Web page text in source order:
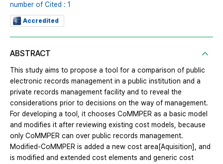
number of Cited : 1
Accredited
ABSTRACT
This study aims to propose a tool for a comparison of public
electronic records management in a public institution and a
private records management facility and to reveal the
considerations prior to decisions on the way of management.
For developing a tool, it chooses CoMMPER as a basic model
and modifies it after reviewing existing cost models, because
only CoMMPER can over public records management.
Modified-CoMMPER is added a new cost area[Aquisition], and
is modified and extended cost elements and generic cost